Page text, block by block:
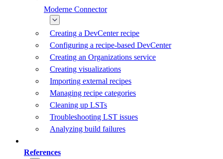
Moderne Connector
Creating a DevCenter recipe
Configuring a recipe-based DevCenter
Creating an Organizations service
Creating visualizations
Importing external recipes
Managing recipe categories
Cleaning up LSTs
Troubleshooting LST issues
Analyzing build failures
References